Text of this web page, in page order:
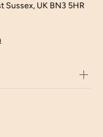
Sussex, UK BN3 5HR